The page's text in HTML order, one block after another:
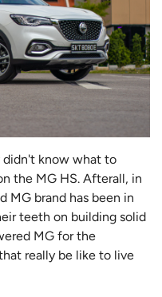
didn't know what to
the MG HS. Afterall, in
MG brand has been in
teeth on building solid
MG for the
really be like to live